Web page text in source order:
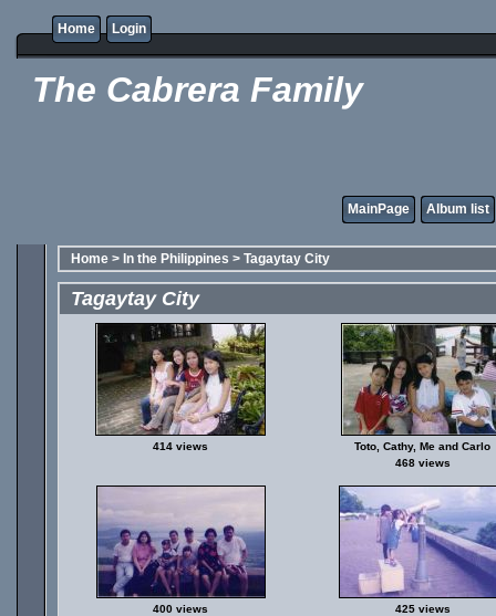
Home Login
The Cabrera Family
MainPage Album list
Home > In the Philippines > Tagaytay City
Tagaytay City
414 views
Toto, Cathy, Me and Carlo
468 views
400 views 425 views